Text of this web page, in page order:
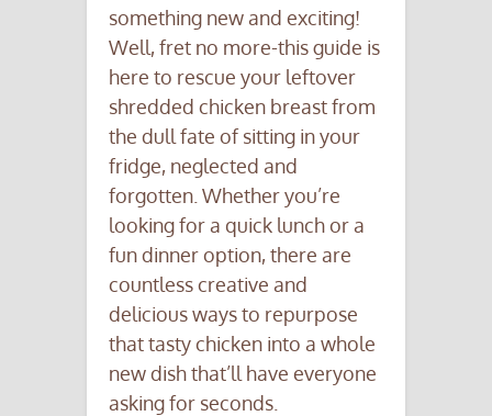
something new and exciting!
Well, fret no more-this guide is
here to rescue your leftover
shredded chicken breast from
the dull fate of sitting in your
fridge, neglected and
forgotten. Whether you’re
looking for a quick lunch or a
fun dinner option, there are
countless creative and
delicious ways to repurpose
that tasty chicken into a whole
new dish that’ll have everyone
asking for seconds.